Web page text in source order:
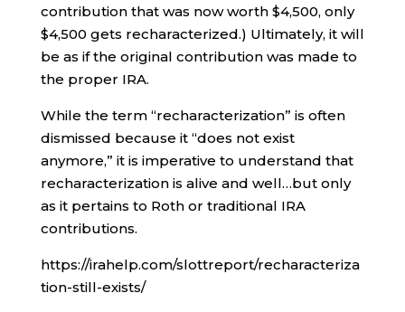
contribution that was now worth $4,500, only
$4,500 gets recharacterized.) Ultimately, it will
be as if the original contribution was made to
the proper IRA.
While the term “recharacterization” is often
dismissed because it “does not exist
anymore,” it is imperative to understand that
recharacterization is alive and well…but only
as it pertains to Roth or traditional IRA
contributions.
https://irahelp.com/slottreport/recharacteriza
tion-still-exists/